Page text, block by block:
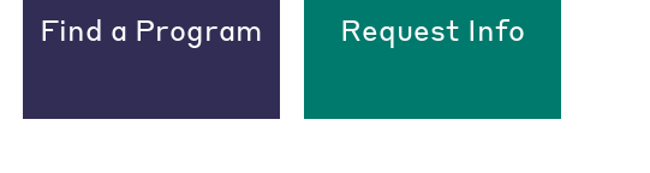
Find a Program Request Info